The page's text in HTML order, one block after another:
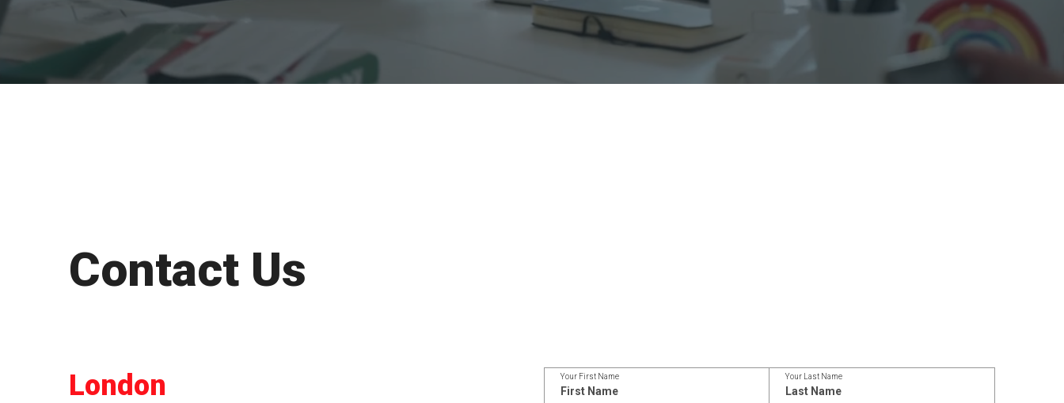
Contact Us
London
Your First Name Your Last Name